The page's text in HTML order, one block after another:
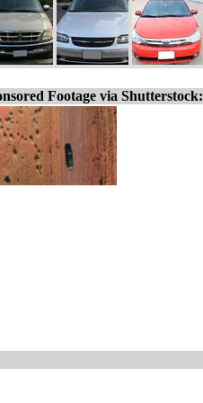
Footage via Shutterstock: